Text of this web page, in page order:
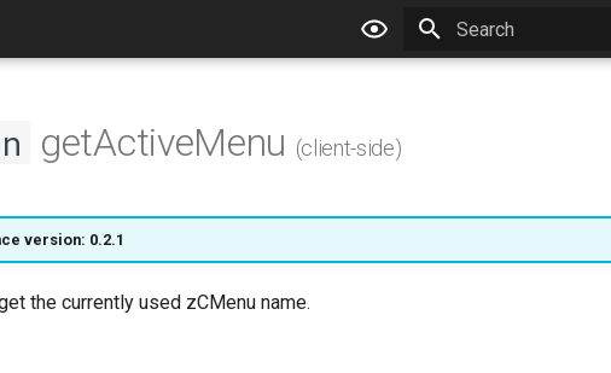
getActiveMenu (client-side)
version: 0.2.1
the currently used zCMenu name.